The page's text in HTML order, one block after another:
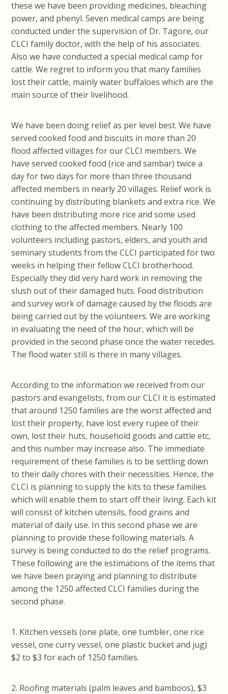
these we have been providing medicines, bleaching
power, and phenyl. Seven medical camps are being
conducted under the supervision of Dr. Tagore, our
CLCI family doctor, with the help of his associates.
Also we have conducted a special medical camp for
cattle. We regret to inform you that many families
lost their cattle, mainly water buffaloes which are the
main source of their livelihood.
We have been doing relief as per level best. We have
served cooked food and biscuits in more than 20
flood affected villages for our CLCI members. We
have served cooked food (rice and sambar) twice a
day for two days for more than three thousand
affected members in nearly 20 villages. Relief work is
continuing by distributing blankets and extra rice. We
have been distributing more rice and some used
clothing to the affected members. Nearly 100
volunteers including pastors, elders, and youth and
seminary students from the CLCI participated for two
weeks in helping their fellow CLCI brotherhood.
Especially they did very hard work in removing the
slush out of their damaged huts. Food distribution
and survey work of damage caused by the floods are
being carried out by the volunteers. We are working
in evaluating the need of the hour, which will be
provided in the second phase once the water recedes.
The flood water still is there in many villages.
According to the information we received from our
pastors and evangelists, from our CLCI it is estimated
that around 1250 families are the worst affected and
lost their property, have lost every rupee of their
own, lost their huts, household goods and cattle etc,
and this number may increase also. The immediate
requirement of these families is to be settling down
to their daily chores with their necessities. Hence, the
CLCI is planning to supply the kits to these families
which will enable them to start off their living. Each kit
will consist of kitchen utensils, food grains and
material of daily use. In this second phase we are
planning to provide these following materials. A
survey is being conducted to do the relief programs.
These following are the estimations of the items that
we have been praying and planning to distribute
among the 1250 affected CLCI families during the
second phase.
1. Kitchen vessels (one plate, one tumbler, one rice
vessel, one curry vessel, one plastic bucket and jug)
$2 to $3 for each of 1250 families.
2. Roofing materials (palm leaves and bamboos), $3